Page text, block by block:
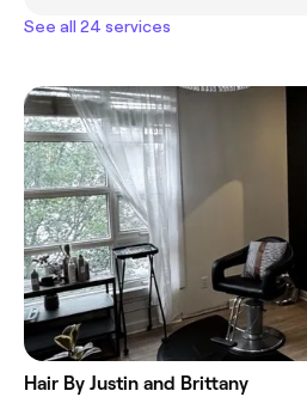
See all 24 services
Hair By Justin and Brittany